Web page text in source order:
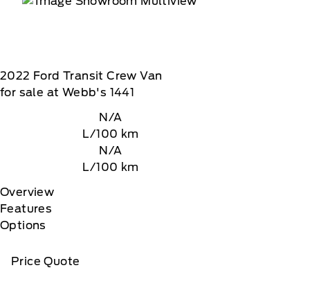
2022 Ford Transit Crew Van
for sale at Webb's 1441
N/A
L/100 km
N/A
L/100 km
Overview
Features
Options
Price Quote